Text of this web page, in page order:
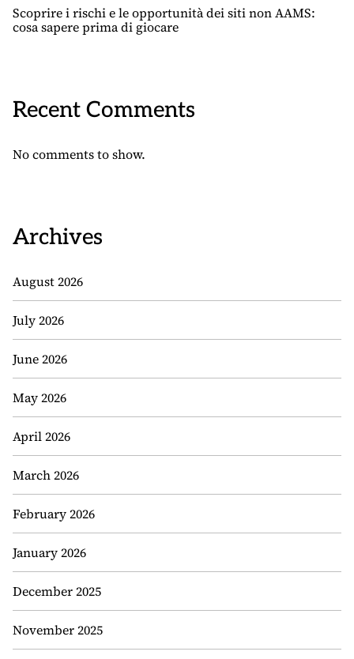
Scoprire i rischi e le opportunità dei siti non AAMS:
cosa sapere prima di giocare
Recent Comments
No comments to show.
Archives
August 2026
July 2026
June 2026
May 2026
April 2026
March 2026
February 2026
January 2026
December 2025
November 2025